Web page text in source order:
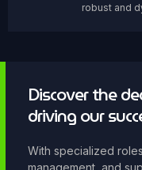
robust and
Discover the
driving our
With specialized
management, and